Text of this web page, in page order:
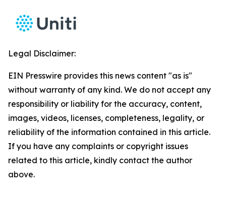
Legal Disclaimer:
EIN Presswire provides this news content "as is"
without warranty of any kind. We do not accept any
responsibility or liability for the accuracy, content,
images, videos, licenses, completeness, legality, or
reliability of the information contained in this article.
If you have any complaints or copyright issues
related to this article, kindly contact the author
above.